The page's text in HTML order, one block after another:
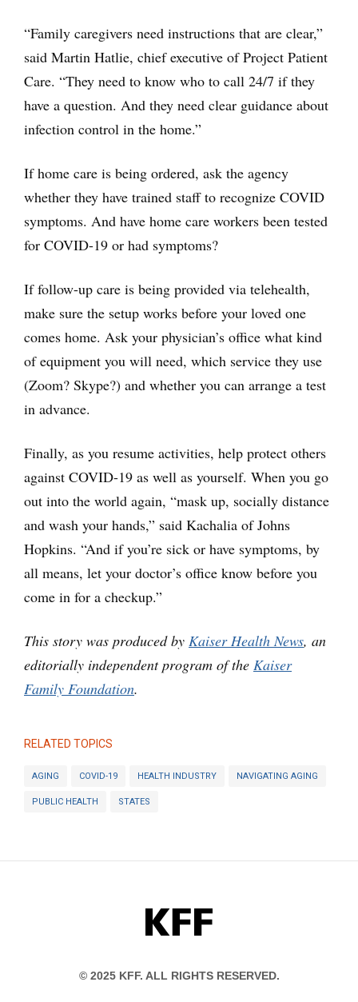
“Family caregivers need instructions that are clear,”
said Martin Hatlie, chief executive of Project Patient
Care. “They need to know who to call 24/7 if they
have a question. And they need clear guidance about
infection control in the home.”
If home care is being ordered, ask the agency
whether they have trained staff to recognize COVID
symptoms. And have home care workers been tested
for COVID-19 or had symptoms?
If follow-up care is being provided via telehealth,
make sure the setup works before your loved one
comes home. Ask your physician’s office what kind
of equipment you will need, which service they use
(Zoom? Skype?) and whether you can arrange a test
in advance.
Finally, as you resume activities, help protect others
against COVID-19 as well as yourself. When you go
out into the world again, “mask up, socially distance
and wash your hands,” said Kachalia of Johns
Hopkins. “And if you’re sick or have symptoms, by
all means, let your doctor’s office know before you
come in for a checkup.”
This story was produced by Kaiser Health News, an
editorially independent program of the Kaiser
Family Foundation.
RELATED TOPICS
AGING COVID-19 HEALTH INDUSTRY NAVIGATING AGING
PUBLIC HEALTH STATES
KFF
© 2025 KFF. ALL RIGHTS RESERVED.